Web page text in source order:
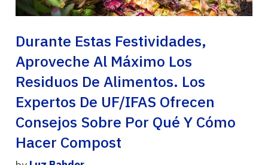
Durante Estas Festividades,
Aproveche Al Máximo Los
Residuos De Alimentos. Los
Expertos De UF/IFAS Ofrecen
Consejos Sobre Por Qué Y Cómo
Hacer Compost